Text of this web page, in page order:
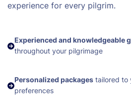
experience for every pilgrim.
Experienced and knowledgeable
throughout your pilgrimage
Personalized packages tailored to
preferences